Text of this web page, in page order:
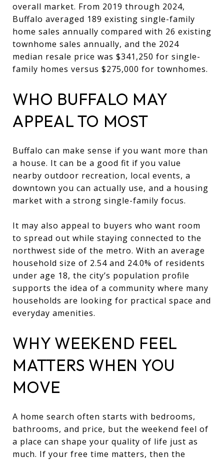
overall market. From 2019 through 2024,
Buffalo averaged 189 existing single-family
home sales annually compared with 26 existing
townhome sales annually, and the 2024
median resale price was $341,250 for single-
family homes versus $275,000 for townhomes.
WHO BUFFALO MAY
APPEAL TO MOST
Buffalo can make sense if you want more than
a house. It can be a good fit if you value
nearby outdoor recreation, local events, a
downtown you can actually use, and a housing
market with a strong single-family focus.
It may also appeal to buyers who want room
to spread out while staying connected to the
northwest side of the metro. With an average
household size of 2.54 and 24.0% of residents
under age 18, the city’s population profile
supports the idea of a community where many
households are looking for practical space and
everyday amenities.
WHY WEEKEND FEEL
MATTERS WHEN YOU
MOVE
A home search often starts with bedrooms,
bathrooms, and price, but the weekend feel of
a place can shape your quality of life just as
much. If your free time matters, then the